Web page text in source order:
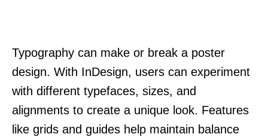
Typography can make or break a poster
design. With InDesign, users can experiment
with different typefaces, sizes, and
alignments to create a unique look. Features
like grids and guides help maintain balance